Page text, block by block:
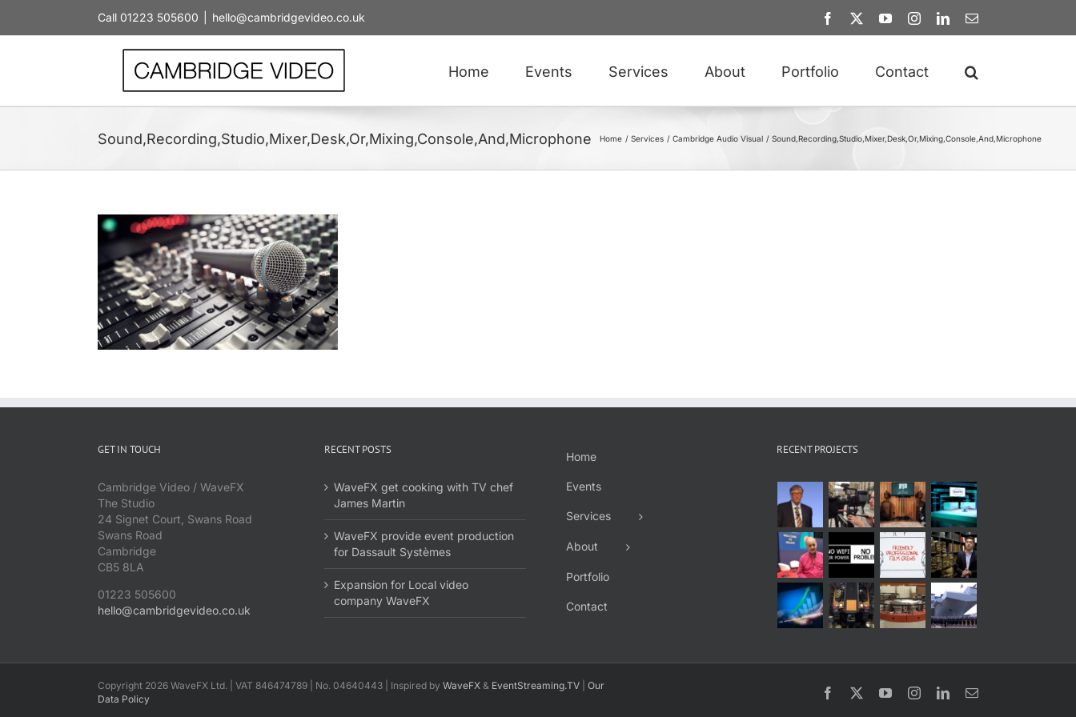
content
Call 01223 505600 hello@cambridgevideo.co.uk Facebook YouTubeInstagramLinkedInEmail
Home Events Services About Portfolio Contact
Sound,Recording,Studio,Mixer,Desk,Or,Mixing,Console,And,Microphone Home Services Cambridge Audio Visual Sound,Recording,Studio,Mixer,Desk,Or,Mixing,Console,And,Microphone
GET IN TOUCH
Cambridge Video / WaveFX
The Studio
24 Signet Court, Swans Road
Swans Road
Cambridge
CB5 8LA
01223 505600
hello@cambridgevideo.co.uk
RECENT POSTS
WaveFX get cooking with TV chef
James Martin
WaveFX provide event production
for Dassault Systèmes
Expansion for Local video
company WaveFX
Home
Events
Services
About
Portfolio
Contact
RECENT PROJECTS
Copyright 2026 WaveFX Ltd. | VAT 846474789 | No. 04640443 | Inspired by WaveFX & EventStreaming.TV
Our
Data Policy
Facebook YouTubeInstagramLinkedInEmail